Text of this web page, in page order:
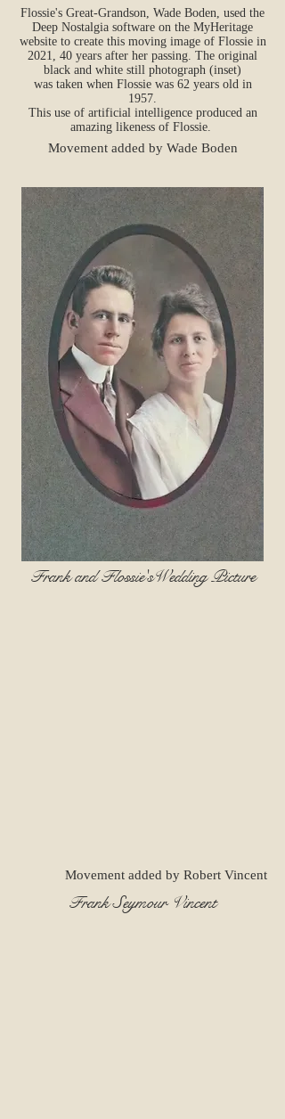
Flossie's Great-Grandson, Wade Boden, used the
Deep Nostalgia software on the MyHeritage
website to create this moving image of Flossie in
2021, 40 years after her passing. The original
black and white still photograph (inset)
was taken when Flossie was 62 years old in
1957.
This use of artificial intelligence produced an
amazing likeness of Flossie.
Movement added by Wade Boden
Frank and Flossie'sWedding Picture
Movement added by Robert Vincent
Frank Seymour Vincent